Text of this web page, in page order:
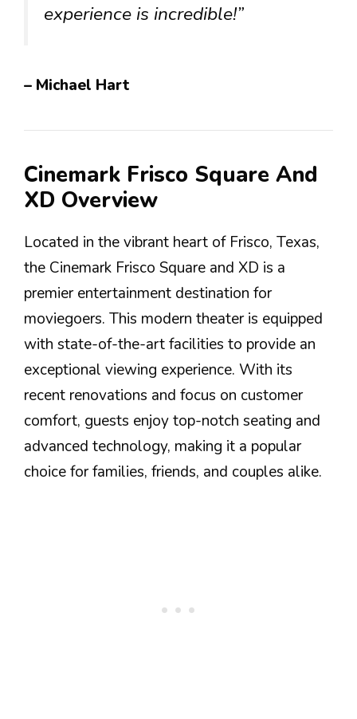
experience is incredible!”
– Michael Hart
Cinemark Frisco Square And
XD Overview
Located in the vibrant heart of Frisco, Texas,
the Cinemark Frisco Square and XD is a
premier entertainment destination for
moviegoers. This modern theater is equipped
with state-of-the-art facilities to provide an
exceptional viewing experience. With its
recent renovations and focus on customer
comfort, guests enjoy top-notch seating and
advanced technology, making it a popular
choice for families, friends, and couples alike.